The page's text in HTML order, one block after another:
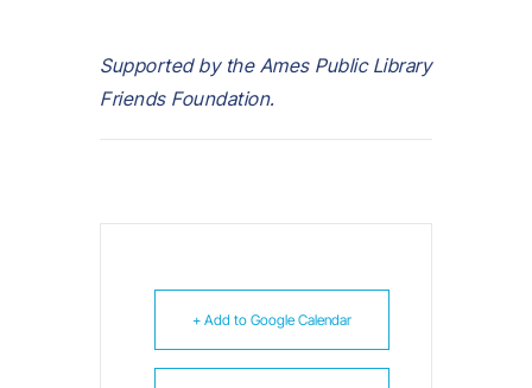
Supported by the Ames Public Library
Friends Foundation.
+ Add to Google Calendar